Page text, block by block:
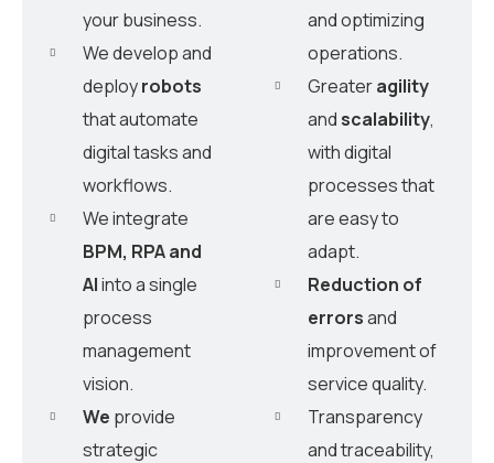
your business.
We develop and
deployrobots
that automate
digital tasks and
workflows.
We integrate
BPM, RPA and
AIinto a single
process
management
vision.
We provide
strategic
and optimizing
operations.
Greateragility
and scalability,
with digital
processes that
are easy to
adapt.
Reduction of
errorsand
improvement of
service quality.
Transparency
and traceability,